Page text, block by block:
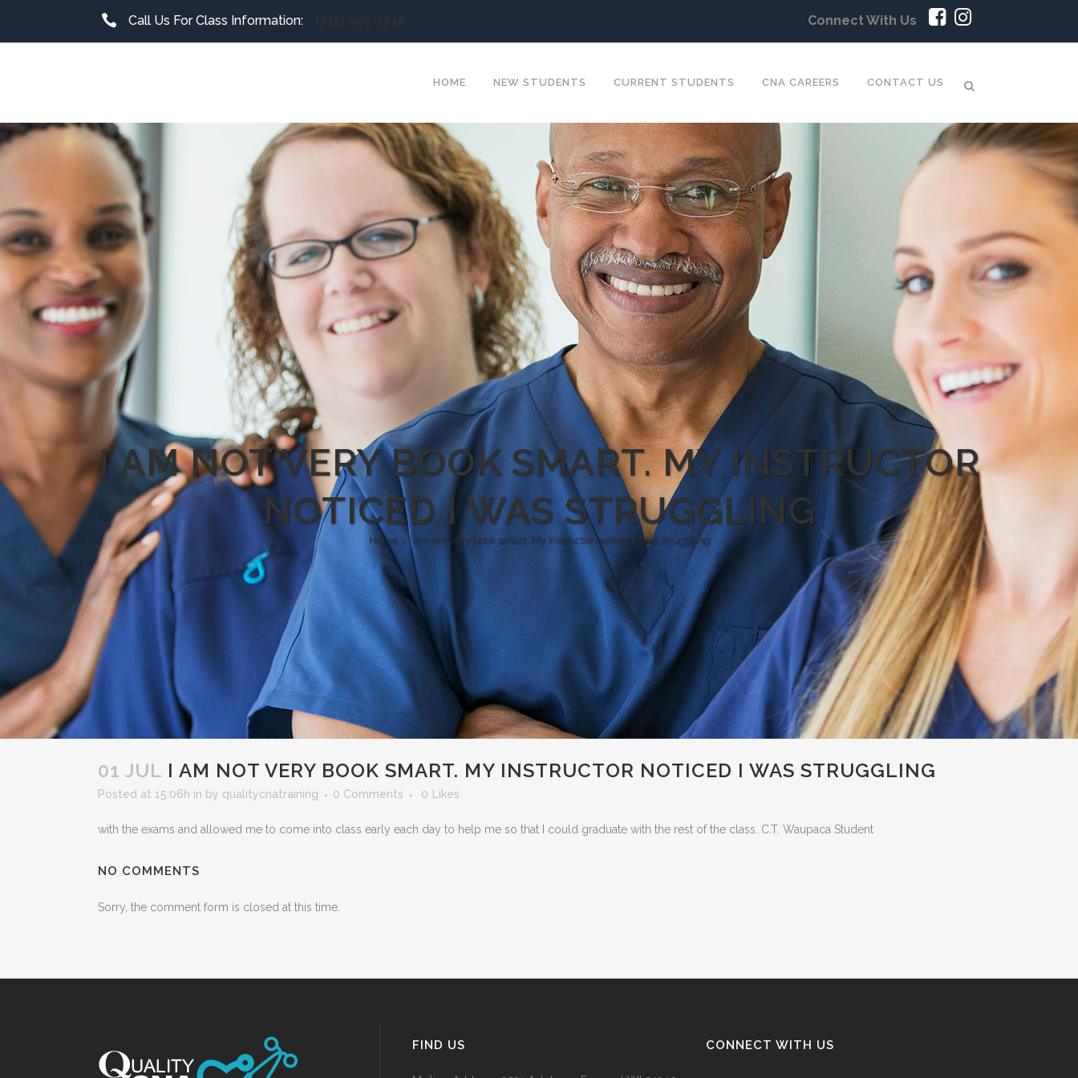
Call Us For Class Information: Connect With Us
HOME NEW STUDENTS CURRENT STUDENTS CNA CAREERS CONTACT US
I AM NOT VERY BOOK SMART. MY INSTRUCTOR
NOTICED I WAS STRUGGLING
Home> I am not very book smart. My instructor noticed I was struggling
01 JUL I AM NOT VERY BOOK SMART. MY INSTRUCTOR NOTICED I WAS STRUGGLING
Posted at 15:06h in by qualitycnatraining 0 Comments 0 Likes
with the exams and allowed me to come into class early each day to help me so that I could graduate with the rest of the class. C.T. Waupaca Student
NO COMMENTS
Sorry, the comment form is closed at this time.
FIND US CONNECT WITH US